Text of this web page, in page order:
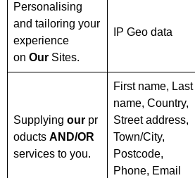
Personalising
and tailoring your
experience
on Our Sites.
IP Geo data
Supplying our pr
oducts AND/OR
services to you.
First name, Last
name, Country,
Street address,
Town/City,
Postcode,
Phone, Email